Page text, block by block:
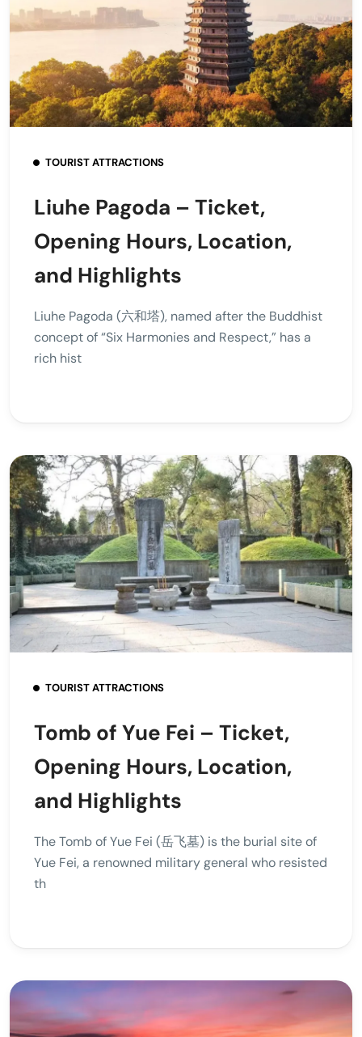
TOURIST ATTRACTIONS
Liuhe Pagoda – Ticket,
Opening Hours, Location,
and Highlights
Liuhe Pagoda (六和塔), named after the Buddhist
concept of “Six Harmonies and Respect,” has a
rich hist
TOURIST ATTRACTIONS
Tomb of Yue Fei – Ticket,
Opening Hours, Location,
and Highlights
The Tomb of Yue Fei (岳飞墓) is the burial site of
Yue Fei, a renowned military general who resisted
th